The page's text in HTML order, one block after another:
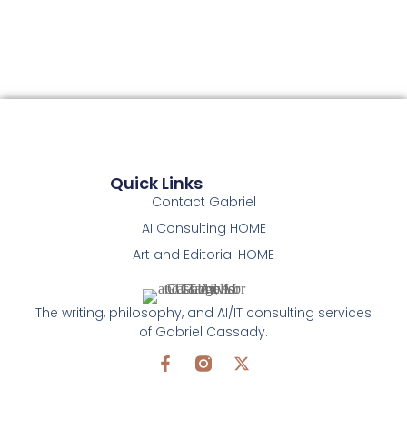
The writing, philosophy, and AI/IT consulting services
of Gabriel Cassady.
Quick Links
Contact Gabriel
AI Consulting HOME
Art and Editorial HOME